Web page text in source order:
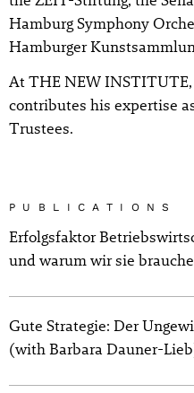
Hamburg Symphony
Hamburger
At THE NEW
contributes his expertise
Trustees.
PUBLICATIONS
Erfolgsfaktor
und warum wir sie
Gute Strategie: Der
(with Barbara Dauner-